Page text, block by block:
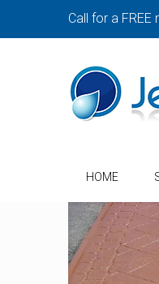
Call for a
HOME